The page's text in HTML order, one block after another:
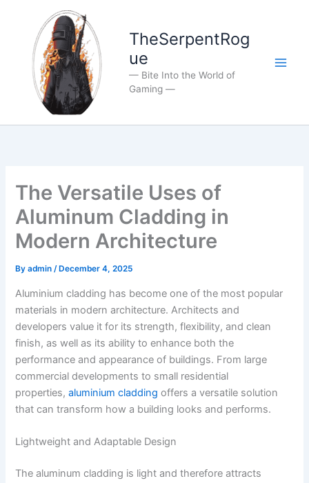
content
TheSerpentRog
ue
— Bite Into the World of
Gaming —
The Versatile Uses of
Aluminum Cladding in
Modern Architecture
Byadmin/ December 4, 2025
Aluminium cladding has become one of the most popular
materials in modern architecture. Architects and
developers value it for its strength, flexibility, and clean
finish, as well as its ability to enhance both the
performance and appearance of buildings. From large
commercial developments to small residential
properties,aluminium cladding offers a versatile solution
that can transform how a building looks and performs.
Lightweight and Adaptable Design
The aluminum cladding is light and therefore attracts